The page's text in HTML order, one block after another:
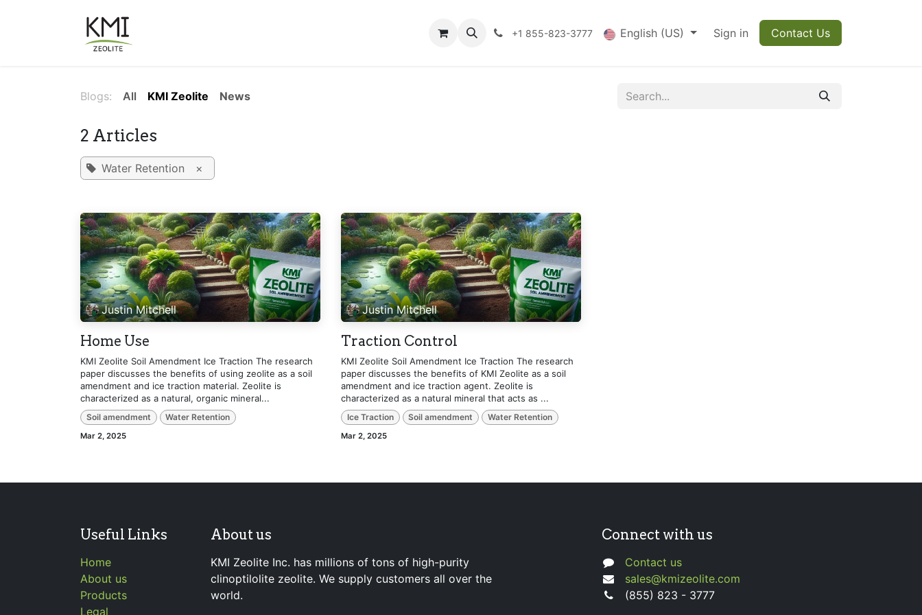
FAQs Blog +1 855-823-3777 English (US) Sign in Contact Us
Blogs: All KMI Zeolite News
2 Articles
Water Retention ×
Justin Mitchell
Home Use
KMI Zeolite Soil Amendment Ice Traction The research
paper discusses the benefits of using zeolite as a soil
amendment and ice traction material. Zeolite is
characterized as a natural, organic mineral...
Soil amendment Water Retention
Mar 2, 2025
Justin Mitchell
Traction Control
KMI Zeolite Soil Amendment Ice Traction The research
paper discusses the benefits of KMI Zeolite as a soil
amendment and ice traction agent. Zeolite is
characterized as a natural mineral that acts as ...
Ice Traction Soil amendment Water Retention
Mar 2, 2025
Useful Links
Home
About us
Products
Legal
About us
KMI Zeolite Inc. has millions of tons of high-purity
clinoptilolite zeolite. We supply customers all over the
world.
Connect with us
Contact us
sales@kmizeolite.com
(855) 823 - 3777